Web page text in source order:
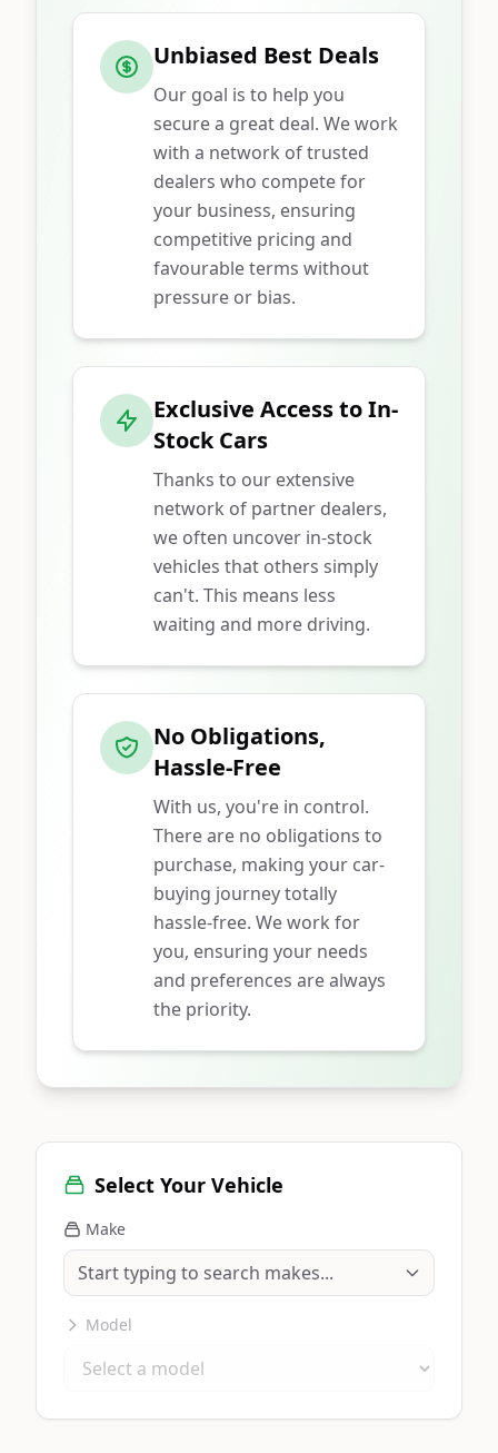
Unbiased Best Deals
Our goal is to help you
secure a great deal. We work
with a network of trusted
dealers who compete for
your business, ensuring
competitive pricing and
favourable terms without
pressure or bias.
Exclusive Access to In-
Stock Cars
Thanks to our extensive
network of partner dealers,
we often uncover in-stock
vehicles that others simply
can't. This means less
waiting and more driving.
No Obligations,
Hassle-Free
With us, you're in control.
There are no obligations to
purchase, making your car-
buying journey totally
hassle-free. We work for
you, ensuring your needs
and preferences are always
the priority.
Select Your Vehicle
Make
Model